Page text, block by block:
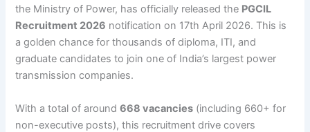
the Ministry of Power, has officially released the PGCIL
Recruitment 2026 notification on 17th April 2026. This is
a golden chance for thousands of diploma, ITI, and
graduate candidates to join one of India’s largest power
transmission companies.
With a total of around668 vacancies (including 660+ for
non-executive posts), this recruitment drive covers